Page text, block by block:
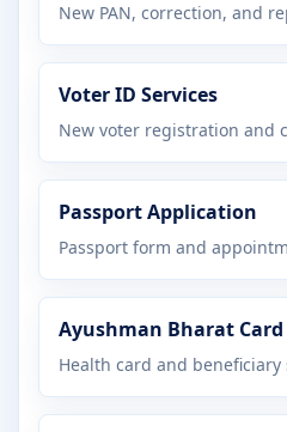
New PAN, correction, and
Voter ID Services
New voter registration and
Passport Application
Passport form and
Ayushman Bharat Card
Health card and beneficiary